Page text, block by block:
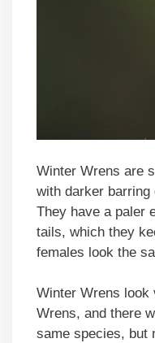
Winter Wrens are
with darker barring
They have a paler
tails, which they
females look the
Winter Wrens
Wrens, and there
same species, but